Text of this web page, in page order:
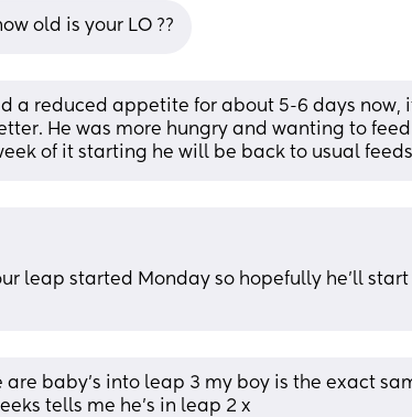
old is your LO ??
a reduced appetite for about 5-6 days now,
He was more hungry and wanting to
of it starting he will be back to usual
baby’s into leap 3 my boy is the exact
tells me he’s in leap 2 x